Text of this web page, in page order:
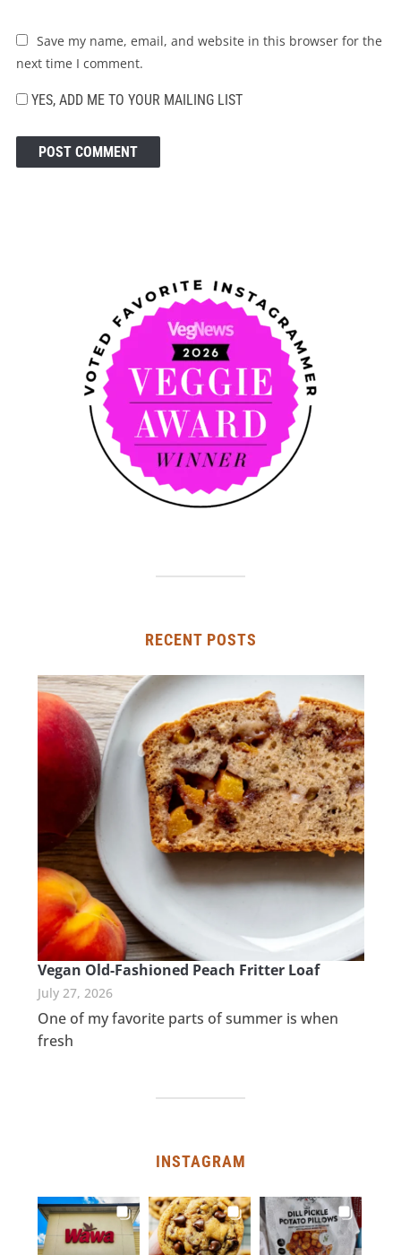
Save my name, email, and website in this browser for the
next time I comment.
YES, ADD ME TO YOUR MAILING LIST
RECENT POSTS
Vegan Old-Fashioned Peach Fritter Loaf
July 27, 2026
One of my favorite parts of summer is when
fresh
INSTAGRAM